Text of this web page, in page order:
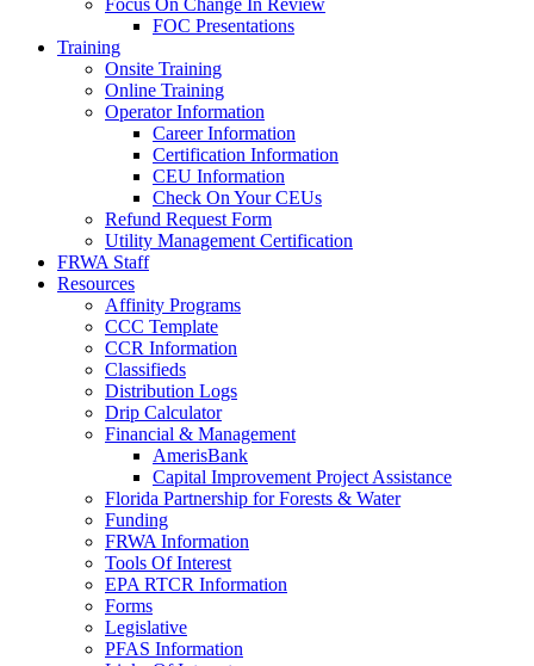
Focus On Change In Review
FOC Presentations
Training
Onsite Training
Online Training
Operator Information
Career Information
Certification Information
CEU Information
Check On Your CEUs
Refund Request Form
Utility Management Certification
FRWA Staff
Resources
Affinity Programs
CCC Template
CCR Information
Classifieds
Distribution Logs
Drip Calculator
Financial & Management
AmerisBank
Capital Improvement Project Assistance
Florida Partnership for Forests & Water
Funding
FRWA Information
Tools Of Interest
EPA RTCR Information
Forms
Legislative
PFAS Information